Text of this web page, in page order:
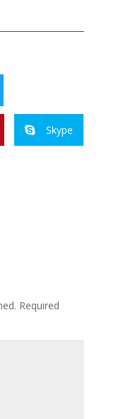
 Skype
Required